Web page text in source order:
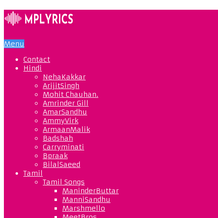
Menu
Contact
Hindi
NehaKakkar
ArijitSingh
Mohit Chauhan.
Amrinder Gill
AmarSandhu
AmmyVirk
ArmaanMalik
Badshah
Carryminati
Bpraak
BilalSaeed
Tamil
Tamil Songs
ManinderButtar
ManniSandhu
Marshmello